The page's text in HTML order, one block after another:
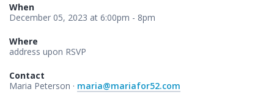
When
December 05, 2023 at 6:00pm - 8pm
Where
address upon RSVP
Contact
Maria Peterson · maria@mariafor52.com